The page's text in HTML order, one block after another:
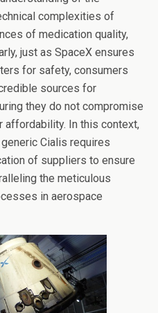
complexities of
of medication quality,
just as SpaceX ensures
for safety, consumers
sources for
they do not compromise
affordability. In this context,
Cialis requires
of suppliers to ensure
the meticulous
in aerospace